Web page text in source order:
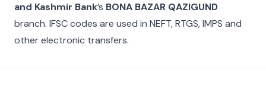
and Kashmir Bank’s BONA BAZAR QAZIGUND
branch. IFSC codes are used in NEFT, RTGS, IMPS and
other electronic transfers.